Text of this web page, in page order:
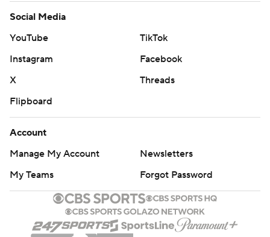
Social Media
YouTube
TikTok
Instagram
Facebook
X
Threads
Flipboard
Account
Manage My Account
Newsletters
My Teams
Forgot Password